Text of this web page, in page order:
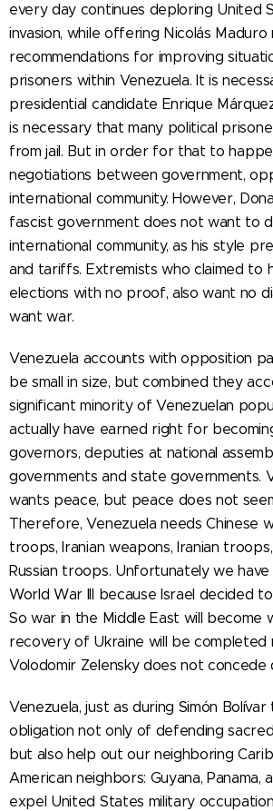
every day continues deploring United
invasion, while offering Nicolás Maduro
recommendations for improving
prisoners within Venezuela. It is
presidential candidate Enrique
is necessary that many political
from jail. But in order for that to
negotiations between government,
international community. However,
fascist government does not want to
international community, as his style
and tariffs. Extremists who claimed to
elections with no proof, also want no
want war.
Venezuela accounts with opposition
be small in size, but combined they
significant minority of Venezuelan
actually have earned right for
governors, deputies at national
governments and state governments.
wants peace, but peace does not
Therefore, Venezuela needs Chinese
troops, Iranian weapons, Iranian
Russian troops. Unfortunately we
World War III because Israel decided
So war in the Middle East will become
recovery of Ukraine will be completed
Volodomir Zelensky does not concede
Venezuela, just as during Simón
obligation not only of defending
but also help out our neighboring
American neighbors: Guyana, Panama,
expel United States military